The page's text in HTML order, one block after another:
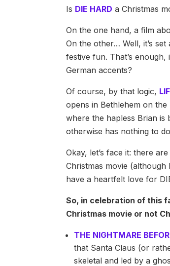
Is DIE HARD a Christmas
On the one hand, a film
On the other… Well, it’s
festive fun. That’s
German accents?
Of course, by that logic,
opens in Bethlehem on
where the hapless Brian is
otherwise has nothing to
Okay, let’s face it: there
Christmas movie (although
have a heartfelt love for
So, in celebration of this
Christmas movie or not
THE NIGHTMARE
that Santa Claus (or
skeletal and led by a